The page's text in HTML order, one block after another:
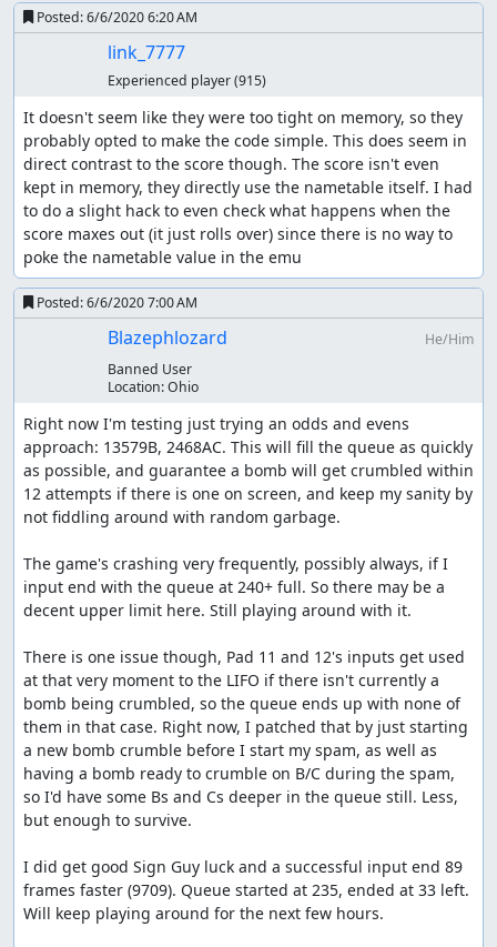
Posted:6/6/2020 6:20 AM
link_7777
Experienced player(915)
It doesn't seem like they were too tight on memory, so they
probably opted to make the code simple. This does seem in
direct contrast to the score though. The score isn't even
kept in memory, they directly use the nametable itself. I had
to do a slight hack to even check what happens when the
score maxes out (it just rolls over) since there is no way to
poke the nametable value in the emu
Posted:6/6/2020 7:00 AM
Blazephlozard
He/Him
Banned User
Location:Ohio
Right now I'm testing just trying an odds and evens
approach: 13579B, 2468AC. This will fill the queue as quickly
as possible, and guarantee a bomb will get crumbled within
12 attempts if there is one on screen, and keep my sanity by
not fiddling around with random garbage.
The game's crashing very frequently, possibly always, if I
input end with the queue at 240+ full. So there may be a
decent upper limit here. Still playing around with it.
There is one issue though, Pad 11 and 12's inputs get used
at that very moment to the LIFO if there isn't currently a
bomb being crumbled, so the queue ends up with none of
them in that case. Right now, I patched that by just starting
a new bomb crumble before I start my spam, as well as
having a bomb ready to crumble on B/C during the spam,
so I'd have some Bs and Cs deeper in the queue still. Less,
but enough to survive.
I did get good Sign Guy luck and a successful input end 89
frames faster (9709). Queue started at 235, ended at 33 left.
Will keep playing around for the next few hours.